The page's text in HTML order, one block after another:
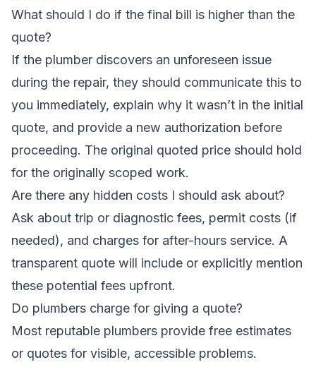
What should I do if the final bill is higher than the
quote?
If the plumber discovers an unforeseen issue
during the repair, they should communicate this to
you immediately, explain why it wasn’t in the initial
quote, and provide a new authorization before
proceeding. The original quoted price should hold
for the originally scoped work.
Are there any hidden costs I should ask about?
Ask about trip or diagnostic fees, permit costs (if
needed), and charges for after-hours service. A
transparent quote will include or explicitly mention
these potential fees upfront.
Do plumbers charge for giving a quote?
Most reputable plumbers provide free estimates
or quotes for visible, accessible problems.